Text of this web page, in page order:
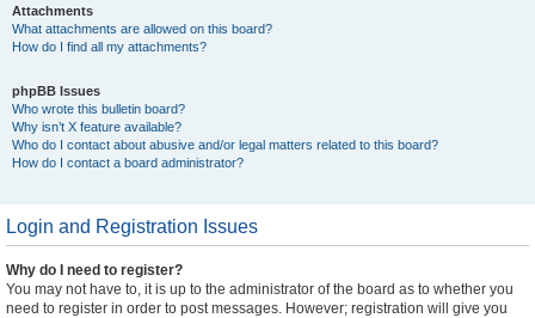
Attachments
What attachments are allowed on this board?
How do I find all my attachments?
phpBB Issues
Who wrote this bulletin board?
Why isn’t X feature available?
Who do I contact about abusive and/or legal matters related to this board?
How do I contact a board administrator?
Login and Registration Issues
Why do I need to register?
You may not have to, it is up to the administrator of the board as to whether you
need to register in order to post messages. However; registration will give you